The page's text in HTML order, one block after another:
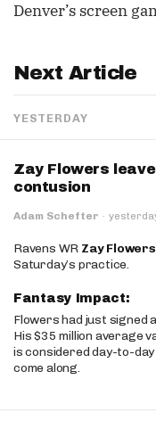
Denver’s screen
Next Article
YESTERDAY
Zay Flowers
contusion
Adam Schefter ·
Ravens WR Zay Flowers
Saturday’s practice.
Fantasy Impact:
Flowers had just signed
His $35 million average
is considered day-to-
come along.